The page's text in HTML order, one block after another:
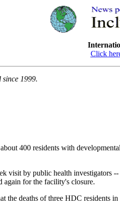
Click
since 1999.
400 residents with
visit by public health investigators
again for the facility's closure.
the deaths of three HDC residents